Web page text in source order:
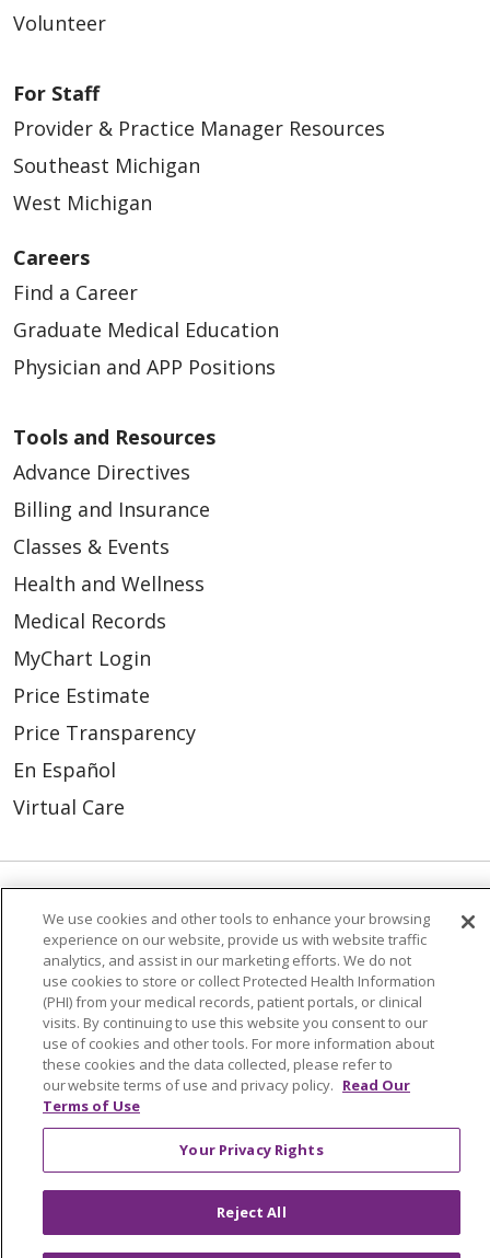
Volunteer
For Staff
Provider & Practice Manager Resources
Southeast Michigan
West Michigan
Careers
Find a Career
Graduate Medical Education
Physician and APP Positions
Tools and Resources
Advance Directives
Billing and Insurance
Classes & Events
Health and Wellness
Medical Records
MyChart Login
Price Estimate
Price Transparency
En Español
Virtual Care
© 2026 Trinity Health
CONTACT US
OUR COMMUNITY
OUR IMPACT
OUR STORIES
NOTICE OF PRIVACY PRACTICE
NOTICE OF NONDISCRIMINATION
PATIENT RIGHTS
TERMS OF USE AND ONLINE PRIVACY
YOUR PRIVACY RIGHTS
COOKIE LIST
We use cookies and other tools to enhance your browsing
experience on our website, provide us with website traffic
analytics, and assist in our marketing efforts. We do not
use cookies to store or collect Protected Health Information
(PHI) from your medical records, patient portals, or clinical
visits. By continuing to use this website you consent to our
use of cookies and other tools. For more information about
these cookies and the data collected, please refer to
our website terms of use and privacy policy. Read Our
Terms of Use
Your Privacy Rights
Reject All